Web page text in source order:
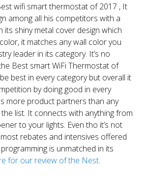
wifi smart thermostat of 2017 , It
among all his competitors with a
its shiny metal cover design which
it matches any wall color you
leader in its category. It’s no
Best smart WiFi Thermostat of
best in every category but overall it
by doing good in every
more product partners than any
list. It connects with anything from
to your lights. Even tho it’s not
rebates and intensives offered
is unmatched in its
for our review of the Nest.